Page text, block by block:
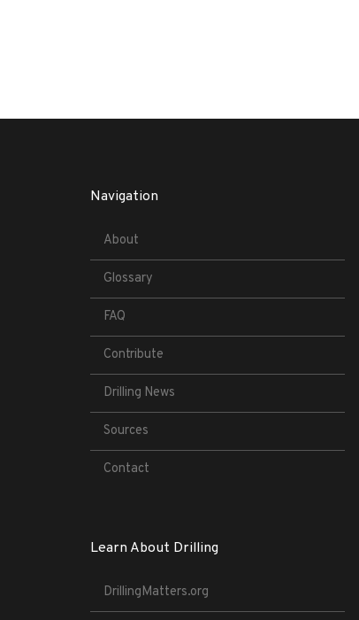
Navigation
About
Glossary
FAQ
Contribute
Drilling News
Sources
Contact
Learn About Drilling
DrillingMatters.org